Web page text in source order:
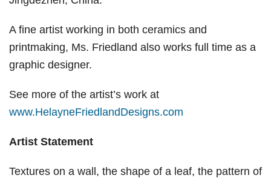
A fine artist working in both ceramics and
printmaking, Ms. Friedland also works full time as a
graphic designer.
See more of the artist’s work at
www.HelayneFriedlandDesigns.com
Artist Statement
Textures on a wall, the shape of a leaf, the pattern of